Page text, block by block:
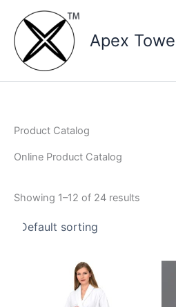
content
Apex
Product Catalog
Online Product Catalog
Showing 1–12 of 24 results